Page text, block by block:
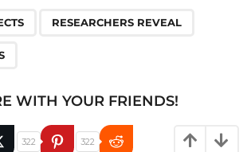
RESEARCHERS REVEAL
WITH YOUR FRIENDS!
322 322